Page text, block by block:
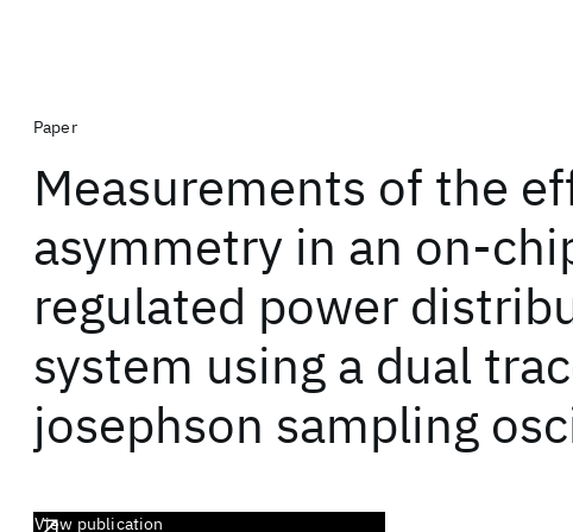
Paper
Measurements of the
asymmetry in an on-
regulated power
system using a dual
josephson sampling
View publication